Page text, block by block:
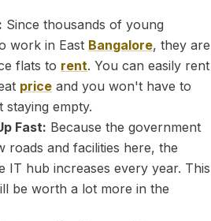
Since thousands of young
work in East Bangalore, they are
flats to rent. You can easily rent
price and you won't have to
empty.
Fast: Because the government
roads and facilities here, the
IT hub increases every year. This
be worth a lot more in the